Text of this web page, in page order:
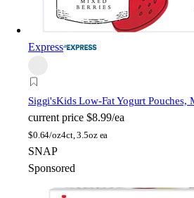
Express
Siggi'sKids Low-Fat Yogurt Pouches,
current price $8.99/ea
$0.64/oz4ct, 3.5oz ea
SNAP
Sponsored